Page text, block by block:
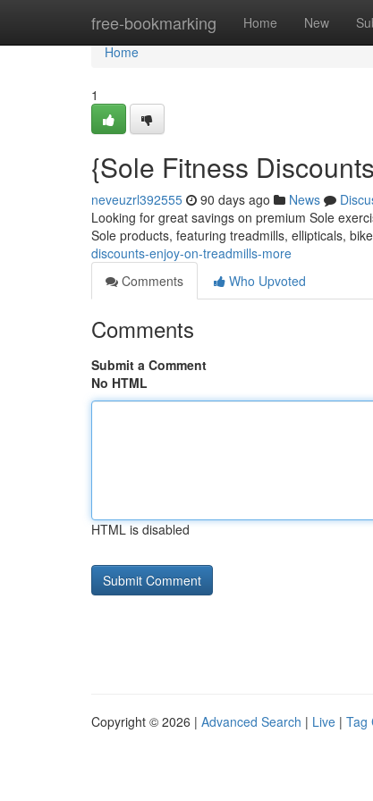
free-bookmarking Home New
Home
Home
1
{Sole Fitness
neveuzrl392555 90 days ago News
Looking for great savings on premium Sole
Sole products, featuring treadmills, ellipticals,
discounts-enjoy-on-treadmills-more
Comments
Who Upvoted
Comments
Submit a Comment
No HTML
HTML is disabled
Copyright © 2026 | Advanced Search | Live | Tag